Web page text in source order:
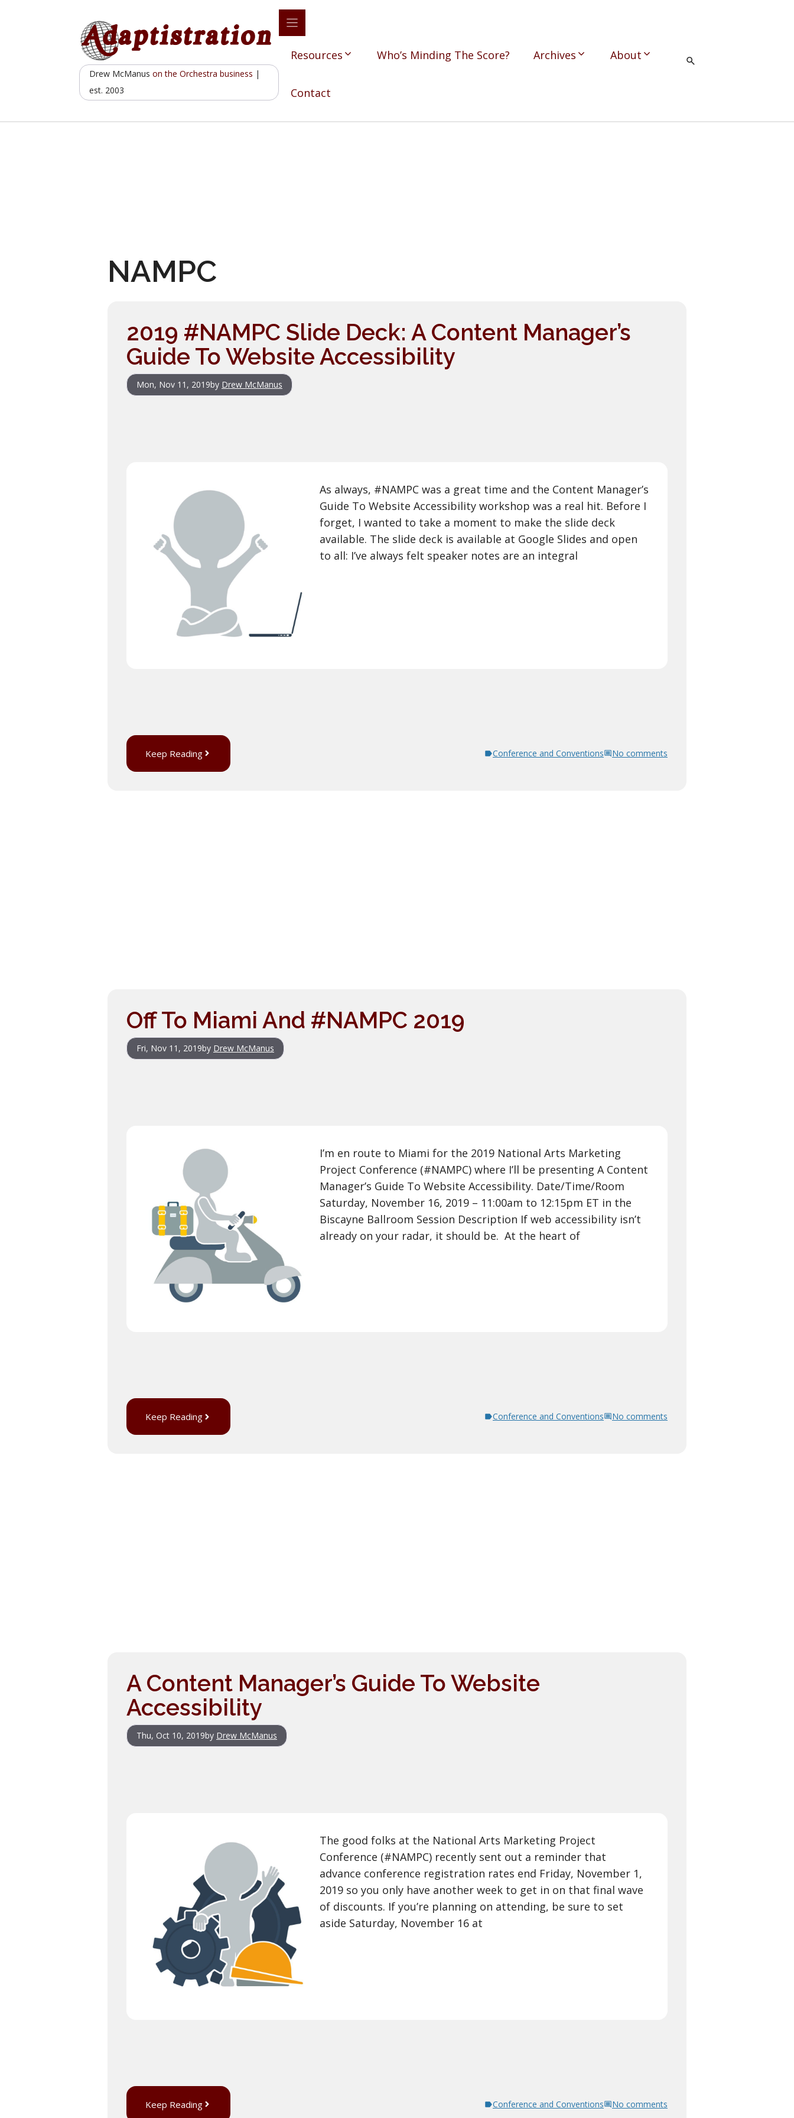
Drew McManuson the Orchestra business |
est. 2003
Resources Who’s Minding The Score? Archives About
Contact
NAMPC
2019 #NAMPC Slide Deck: A Content Manager’s
Guide To Website Accessibility
Mon, Nov 11, 2019by Drew McManus
As always, #NAMPC was a great time and the Content Manager’s
Guide To Website Accessibility workshop was a real hit. Before I
forget, I wanted to take a moment to make the slide deck
available. The slide deck is available at Google Slides and open
to all: I’ve always felt speaker notes are an integral
Keep Reading Conference and Conventions No comments
Off To Miami And #NAMPC 2019
Fri, Nov 11, 2019by Drew McManus
I’m en route to Miami for the 2019 National Arts Marketing
Project Conference (#NAMPC) where I’ll be presenting A Content
Manager’s Guide To Website Accessibility. Date/Time/Room
Saturday, November 16, 2019 – 11:00am to 12:15pm ET in the
Biscayne Ballroom Session Description If web accessibility isn’t
already on your radar, it should be. At the heart of
Keep Reading Conference and Conventions No comments
A Content Manager’s Guide To Website
Accessibility
Thu, Oct 10, 2019by Drew McManus
The good folks at the National Arts Marketing Project
Conference (#NAMPC) recently sent out a reminder that
advance conference registration rates end Friday, November 1,
2019 so you only have another week to get in on that final wave
of discounts. If you’re planning on attending, be sure to set
aside Saturday, November 16 at
Keep Reading Conference and Conventions No comments